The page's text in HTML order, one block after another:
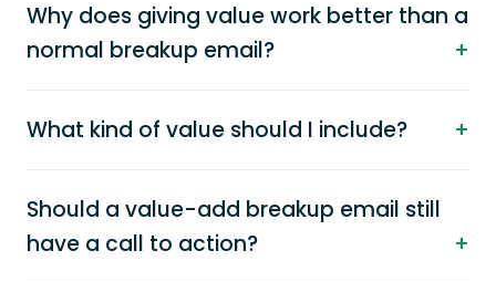
Why does giving value work better than a
normal breakup email?
What kind of value should I include?
Should a value-add breakup email still
have a call to action?